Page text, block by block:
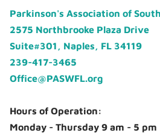
Parkinson's Association of
2575 Northbrooke Plaza Drive
Suite#301, Naples, FL 34119
239-417-3465
Office@PASWFL.org
Hours of Operation:
Monday - Thursday 9 am - 5 pm